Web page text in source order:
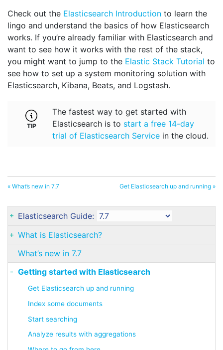
Check out the Elasticsearch Introduction to learn the
lingo and understand the basics of how Elasticsearch
works. If you’re already familiar with Elasticsearch and
want to see how it works with the rest of the stack,
you might want to jump to the Elastic Stack Tutorial to
see how to set up a system monitoring solution with
Elasticsearch, Kibana, Beats, and Logstash.
The fastest way to get started with
Elasticsearch is to start a free 14-day
trial of Elasticsearch Service in the cloud.
« What’s new in 7.7 Get Elasticsearch up and running »
Elasticsearch Guide:
What is Elasticsearch?
What’s new in 7.7
Getting started with Elasticsearch
Get Elasticsearch up and running
Index some documents
Start searching
Analyze results with aggregations